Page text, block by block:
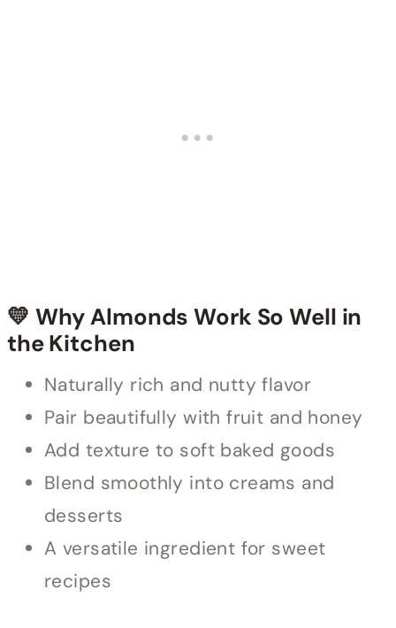
💛 Why Almonds Work So Well in
the Kitchen
Naturally rich and nutty flavor
Pair beautifully with fruit and honey
Add texture to soft baked goods
Blend smoothly into creams and
desserts
A versatile ingredient for sweet
recipes